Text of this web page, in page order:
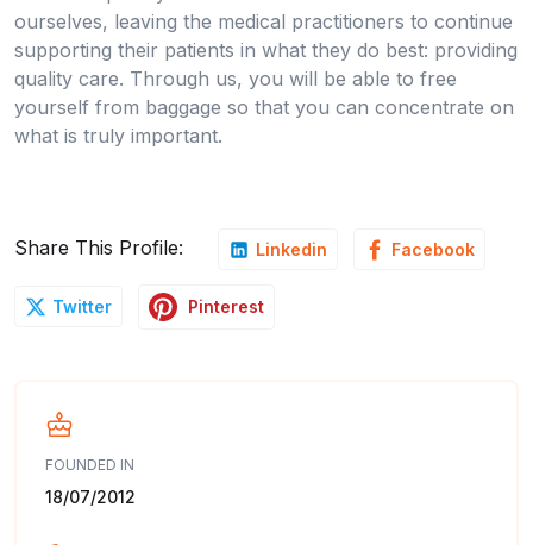
ourselves, leaving the medical practitioners to continue
supporting their patients in what they do best: providing
quality care. Through us, you will be able to free
yourself from baggage so that you can concentrate on
what is truly important.
Share This Profile: Linkedin Facebook
Twitter Pinterest
FOUNDED IN
18/07/2012